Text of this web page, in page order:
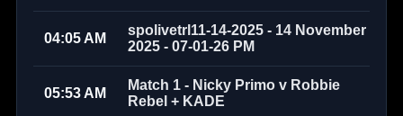
04:05 AM
spolivetrl11-14-2025 - 14 November
2025 - 07-01-26 PM
05:53 AM
Match 1 - Nicky Primo v Robbie
Rebel + KADE